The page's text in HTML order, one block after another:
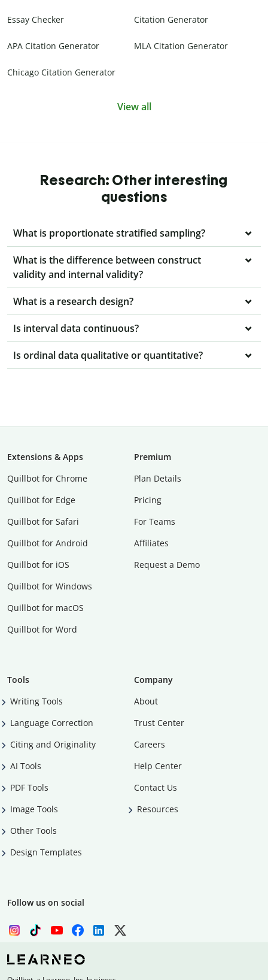
Essay Checker Citation Generator
APA Citation Generator MLA Citation Generator
Chicago Citation Generator
View all
Research: Other interesting
questions
What is proportionate stratified sampling?
What is the difference between construct
validity and internal validity?
What is a research design?
Is interval data continuous?
Is ordinal data qualitative or quantitative?
Extensions & Apps
Quillbot for Chrome
Quillbot for Edge
Quillbot for Safari
Quillbot for Android
Quillbot for iOS
Quillbot for Windows
Quillbot for macOS
Quillbot for Word
Premium
Plan Details
Pricing
For Teams
Affiliates
Request a Demo
Tools
Writing Tools
Language Correction
Citing and Originality
AI Tools
PDF Tools
Image Tools
Other Tools
Design Templates
Company
About
Trust Center
Careers
Help Center
Contact Us
Resources
Follow us on social